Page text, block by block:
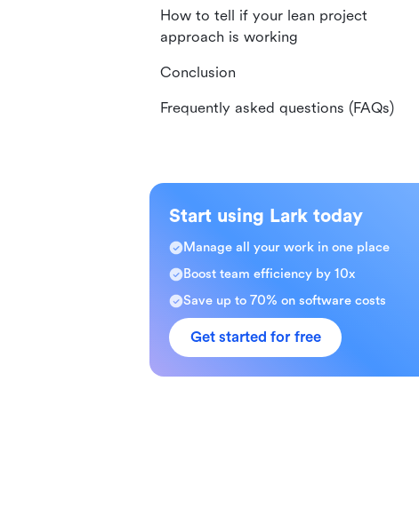
How to tell if your lean project
approach is working
Conclusion
Frequently asked questions (FAQs)
Start using Lark today
Manage all your work in one place
Boost team efficiency by 10x
Save up to 70% on software costs
Get started for free